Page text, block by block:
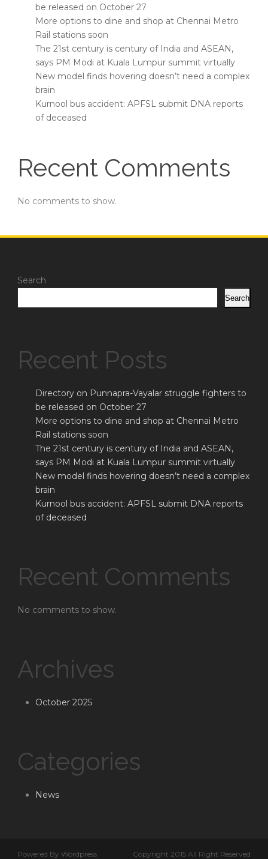
be released on October 27
More options to dine and shop at Chennai Metro
Rail stations soon
The 21st century is century of India and ASEAN,
says PM Modi at Kuala Lumpur summit virtually
New model finds hovering doesn’t need a complex
brain
Kurnool bus accident: APFSL submit DNA reports
of deceased
Recent Comments
No comments to show.
Search
Search
Recent Posts
Directory on Punnapra-Vayalar struggle fighters to
be released on October 27
More options to dine and shop at Chennai Metro
Rail stations soon
The 21st century is century of India and ASEAN,
says PM Modi at Kuala Lumpur summit virtually
New model finds hovering doesn’t need a complex
brain
Kurnool bus accident: APFSL submit DNA reports
of deceased
Recent Comments
No comments to show.
Archives
October 2025
Categories
News
Powered By Wordpress Copyright 2015 All Right Reserved